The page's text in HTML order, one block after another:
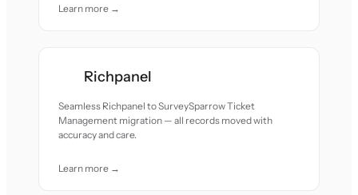
Learn more →
Richpanel
Seamless Richpanel to SurveySparrow Ticket
Management migration — all records moved with
accuracy and care.
Learn more →